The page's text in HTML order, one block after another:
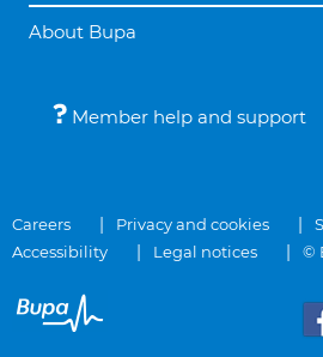
About Bupa
Member help and support
Careers Privacy and cookies
Accessibility
Legal notices ©